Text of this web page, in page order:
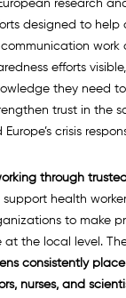
research
designed to help
work
efforts
they need
trust in the
crisis
through
health
to make
the local level.
consistently
nurses, and